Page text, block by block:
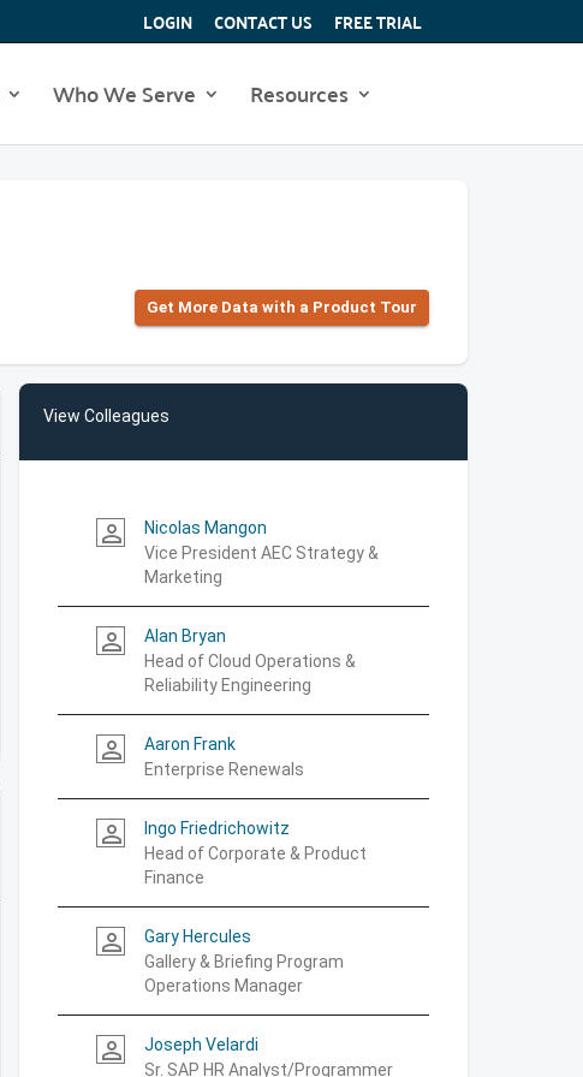
LOGIN CONTACT US FREE TRIAL
Who We Serve Resources
Get More Data with a Product Tour
View Colleagues
person_outline
Nicolas Mangon
Vice President AEC Strategy &
Marketing
person_outline
Alan Bryan
Head of Cloud Operations &
Reliability Engineering
person_outline
Aaron Frank
Enterprise Renewals
person_outline
Ingo Friedrichowitz
Head of Corporate & Product
Finance
person_outline
Gary Hercules
Gallery & Briefing Program
Operations Manager
person_outline
Joseph Velardi
Sr. SAP HR Analyst/Programmer